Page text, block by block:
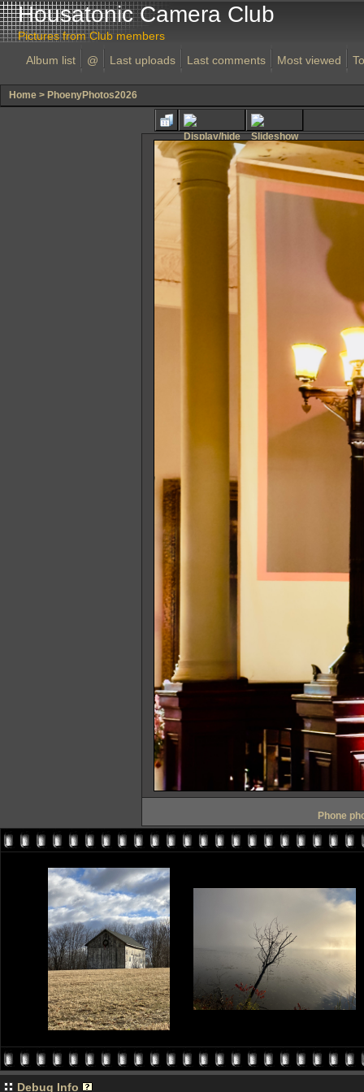
Housatonic Camera Club
Pictures from Club members
Album list
@ Last uploads Last comments Most viewed
Home > PhoenyPhotos2026
Phone
Debug Info